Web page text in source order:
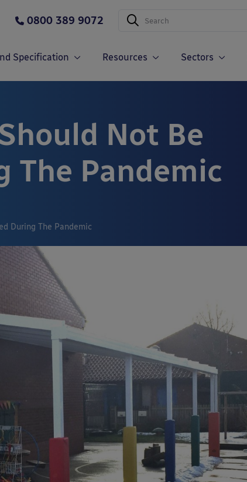
0800 389 9072
Specification Resources Sectors
Not Be
The Pandemic
During The Pandemic